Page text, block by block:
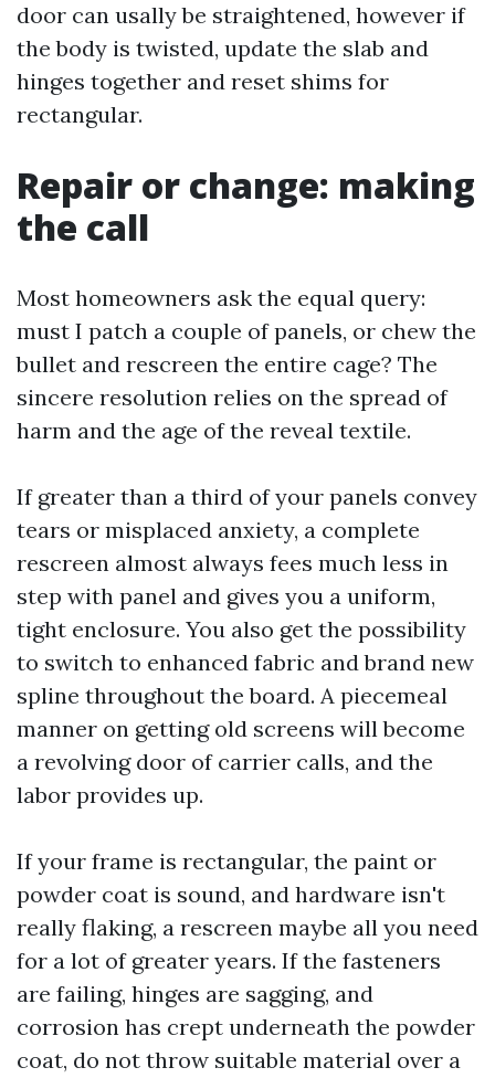
door can usally be straightened, however if
the body is twisted, update the slab and
hinges together and reset shims for
rectangular.
Repair or change: making
the call
Most homeowners ask the equal query:
must I patch a couple of panels, or chew the
bullet and rescreen the entire cage? The
sincere resolution relies on the spread of
harm and the age of the reveal textile.
If greater than a third of your panels convey
tears or misplaced anxiety, a complete
rescreen almost always fees much less in
step with panel and gives you a uniform,
tight enclosure. You also get the possibility
to switch to enhanced fabric and brand new
spline throughout the board. A piecemeal
manner on getting old screens will become
a revolving door of carrier calls, and the
labor provides up.
If your frame is rectangular, the paint or
powder coat is sound, and hardware isn't
really flaking, a rescreen maybe all you need
for a lot of greater years. If the fasteners
are failing, hinges are sagging, and
corrosion has crept underneath the powder
coat, do not throw suitable material over a